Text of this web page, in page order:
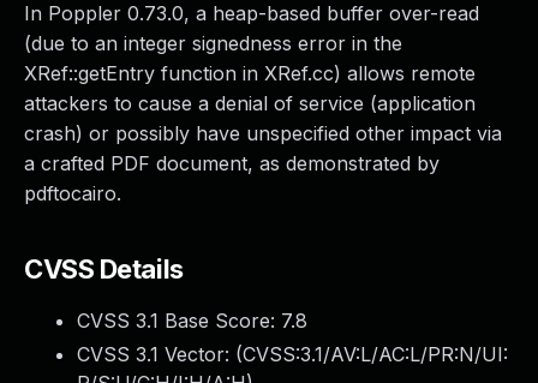
In Poppler 0.73.0, a heap-based buffer over-read
(due to an integer signedness error in the
XRef::getEntry function in XRef.cc) allows remote
attackers to cause a denial of service (application
crash) or possibly have unspecified other impact via
a crafted PDF document, as demonstrated by
pdftocairo.
CVSS Details
CVSS 3.1 Base Score: 7.8
CVSS 3.1 Vector: (CVSS:3.1/AV:L/AC:L/PR:N/UI: